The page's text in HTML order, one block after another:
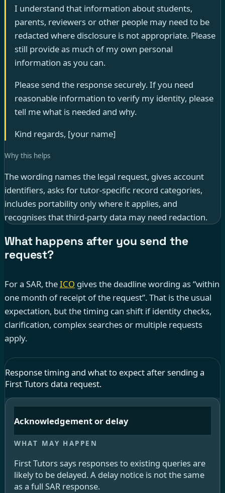
I understand that information about students,
parents, reviewers or other people may need to be
redacted where disclosure is not appropriate. Please
still provide as much of my own personal
information as you can.
Please send the response securely. If you need
reasonable information to verify my identity, please
tell me what is needed and why.
Kind regards, [your name]
Why this helps
The wording names the legal request, gives account
identifiers, asks for tutor-specific record categories,
includes portability only where it applies, and
recognises that third-party data may need redaction.
What happens after you send the
request?
For a SAR, theICO gives the deadline wording as “within
one month of receipt of the request”. That is the usual
expectation, but the timing can shift if identity checks,
clarification, complex searches or multiple requests
apply.
Response timing and what to expect after sending a
First Tutors data request.
Acknowledgement or delay
First Tutors says responses to existing queries are
likely to be delayed. A delay notice is not the same
as a full SAR response.